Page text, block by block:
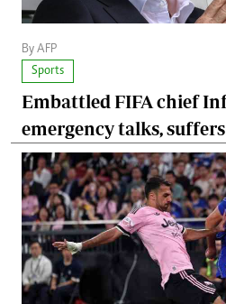
By AFP
Sports
Embattled FIFA chief
emergency talks,